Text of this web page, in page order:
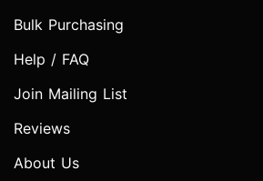
Bulk Purchasing
Help / FAQ
Join Mailing List
Reviews
About Us